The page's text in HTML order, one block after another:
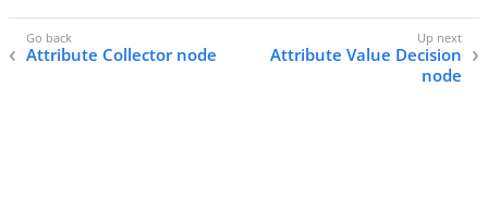
Attribute Collector node
Attribute Value Decision
node